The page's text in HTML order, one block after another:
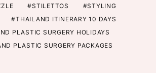
STILETTOS
STYLING
THAILAND ITINERARY 10 DAYS
PLASTIC SURGERY HOLIDAYS
PLASTIC SURGERY PACKAGES